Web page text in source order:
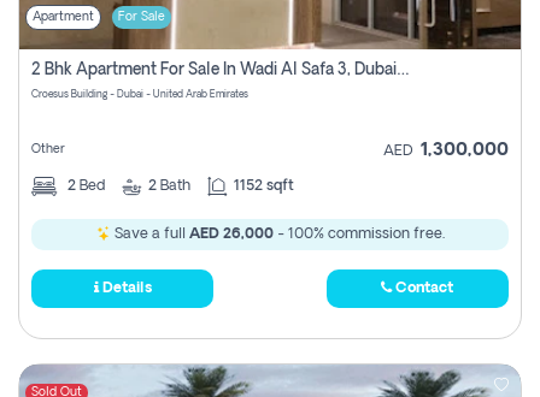
Apartment For Sale
2 Bhk Apartment For Sale In Wadi Al Safa 3, Dubai - Direct From Owner
Croesus Building - Dubai - United Arab Emirates
Other AED 1,300,000
2 Bed 2 Bath 1152 sqft
Save a full AED 26,000- 100% commission free.
Details Contact
Sold Out